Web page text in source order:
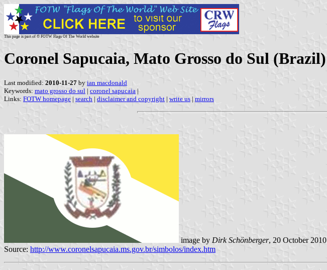
This page is part of © FOTW Flags Of The World website
Coronel Sapucaia, Mato Grosso do Sul (Brazil)
Last modified: 2010-11-27 by ian macdonald
Keywords: mato grosso do sul | coronel sapucaia |
Links: FOTW homepage | search | disclaimer and copyright | write us | mirrors
image by Dirk Schönberger, 20 October 2010
Source: http://www.coronelsapucaia.ms.gov.br/simbolos/index.htm